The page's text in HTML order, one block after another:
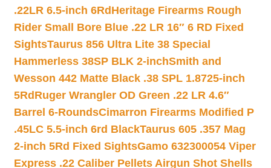
.22LR 6.5-inch 6Rd Heritage Firearms Rough
Rider Small Bore Blue .22 LR 16″ 6 RD Fixed
SightsTaurus 856 Ultra Lite 38 Special
Hammerless 38SP BLK 2-inchSmith and
Wesson 442 Matte Black .38 SPL 1.8725-inch
5Rd Ruger Wrangler OD Green .22 LR 4.6″
Barrel 6-RoundsCimarron Firearms Modified P
.45LC 5.5-inch 6rd BlackTaurus 605 .357 Mag
2-inch 5Rd Fixed SightsGamo 632300054 Viper
Express .22 Caliber Pellets Airgun Shot Shells